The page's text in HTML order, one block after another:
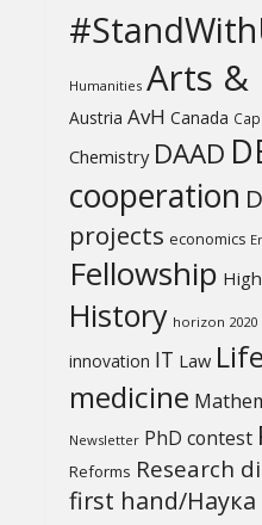
Humanities Arts &
Austria AvH Canada
Chemistry DAAD
cooperation
projects economics
Fellowship
History horizon 2020
innovation IT Law
medicine
Newsletter PhD contest
Reforms Research
first hand/Наука